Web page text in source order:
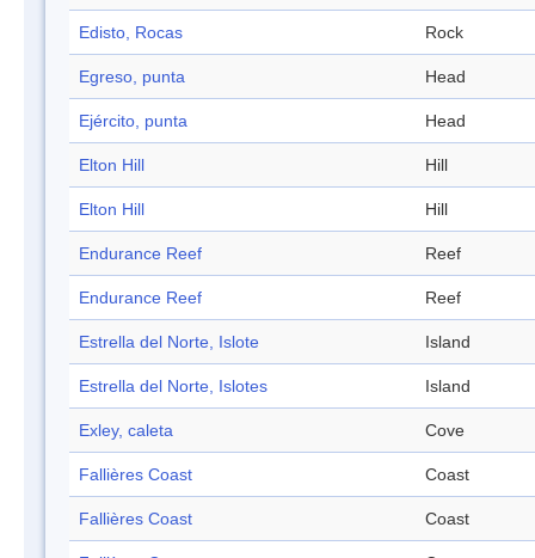
Edisto, Rocas Rock
Egreso, punta Head
Ejército, punta Head
Elton Hill Hill
Elton Hill Hill
Endurance Reef Reef
Endurance Reef Reef
Estrella del Norte, Islote Island
Estrella del Norte, Islotes Island
Exley, caleta Cove
Fallières Coast Coast
Fallières Coast Coast